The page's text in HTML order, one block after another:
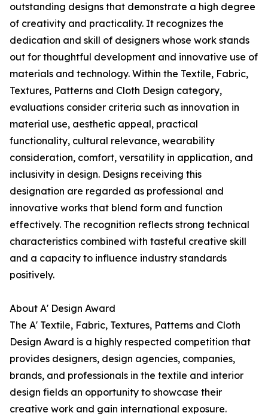
outstanding designs that demonstrate a high degree
of creativity and practicality. It recognizes the
dedication and skill of designers whose work stands
out for thoughtful development and innovative use of
materials and technology. Within the Textile, Fabric,
Textures, Patterns and Cloth Design category,
evaluations consider criteria such as innovation in
material use, aesthetic appeal, practical
functionality, cultural relevance, wearability
consideration, comfort, versatility in application, and
inclusivity in design. Designs receiving this
designation are regarded as professional and
innovative works that blend form and function
effectively. The recognition reflects strong technical
characteristics combined with tasteful creative skill
and a capacity to influence industry standards
positively.
About A' Design Award
The A' Textile, Fabric, Textures, Patterns and Cloth
Design Award is a highly respected competition that
provides designers, design agencies, companies,
brands, and professionals in the textile and interior
design fields an opportunity to showcase their
creative work and gain international exposure.